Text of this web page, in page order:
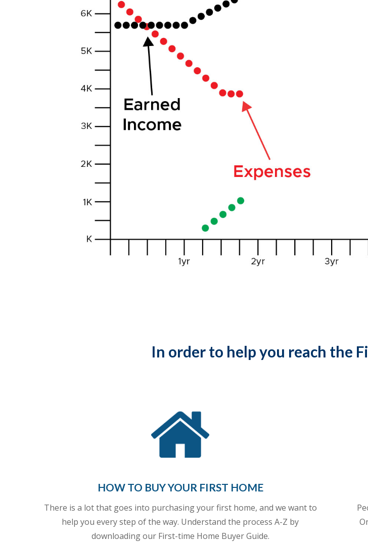
In order to help you reach the
HOW TO BUY YOUR FIRST HOME
There is a lot that goes into purchasing your first home, and we want to
help you every step of the way. Understand the process A-Z by
downloading our First-time Home Buyer Guide.